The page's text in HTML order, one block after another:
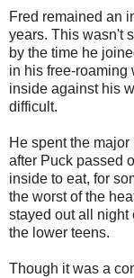
Fred remained an
years. This wasn't
by the time he
in his free-roaming
inside against his
difficult.
He spent the
after Puck passed
inside to eat, for
the worst of the
stayed out all night
the lower teens.
Though it was a